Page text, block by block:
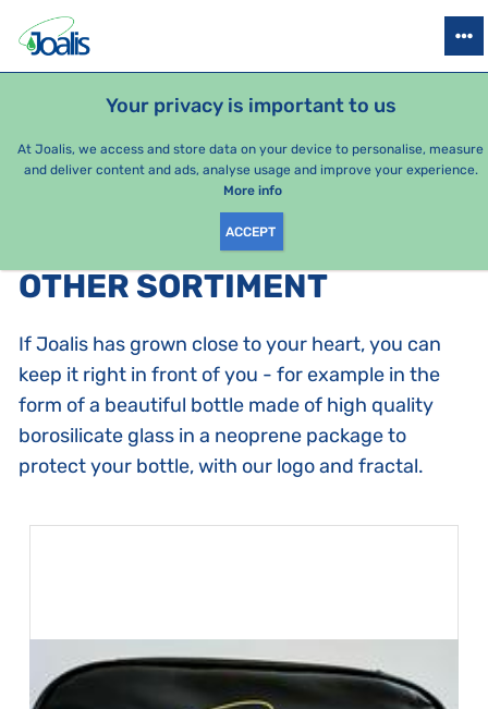
Your privacy is important to us
At Joalis, we access and store data on your device to personalise, measure
and deliver content and ads, analyse usage and improve your experience.
More info
ACCEPT
HEALTH ISSUES SEASONAL PACKAGES
PRODUCTS BY CATEGORY
OTHER SORTIMENT
If Joalis has grown close to your heart, you can
keep it right in front of you - for example in the
form of a beautiful bottle made of high quality
borosilicate glass in a neoprene package to
protect your bottle, with our logo and fractal.